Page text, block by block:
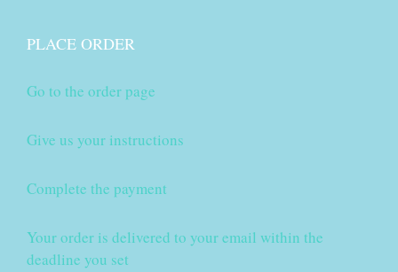
PLACE ORDER
Go to the order page
Give us your instructions
Complete the payment
Your order is delivered to your email within the
deadline you set